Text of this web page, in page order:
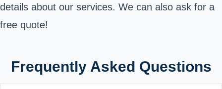
details about our services. We can also ask for a
free quote!
Frequently Asked Questions